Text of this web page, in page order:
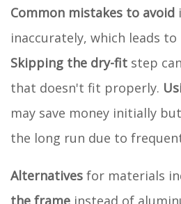
Common mistakes to avoid
inaccurately, which leads
Skipping the dry-fit step
that doesn't fit properly.
may save money initially
the long run due to
Alternatives for materials
the frame instead of